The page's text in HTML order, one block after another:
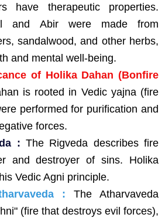
have therapeutic properties.
and Abir were made from
sandalwood, and other herbs,
and mental well-being.
of Holika Dahan (Bonfire
is rooted in Vedic yajna (fire
performed for purification and
forces.
: The Rigveda describes fire
and destroyer of sins. Holika
Vedic Agni principle.
: The Atharvaveda
(fire that destroys evil forces),